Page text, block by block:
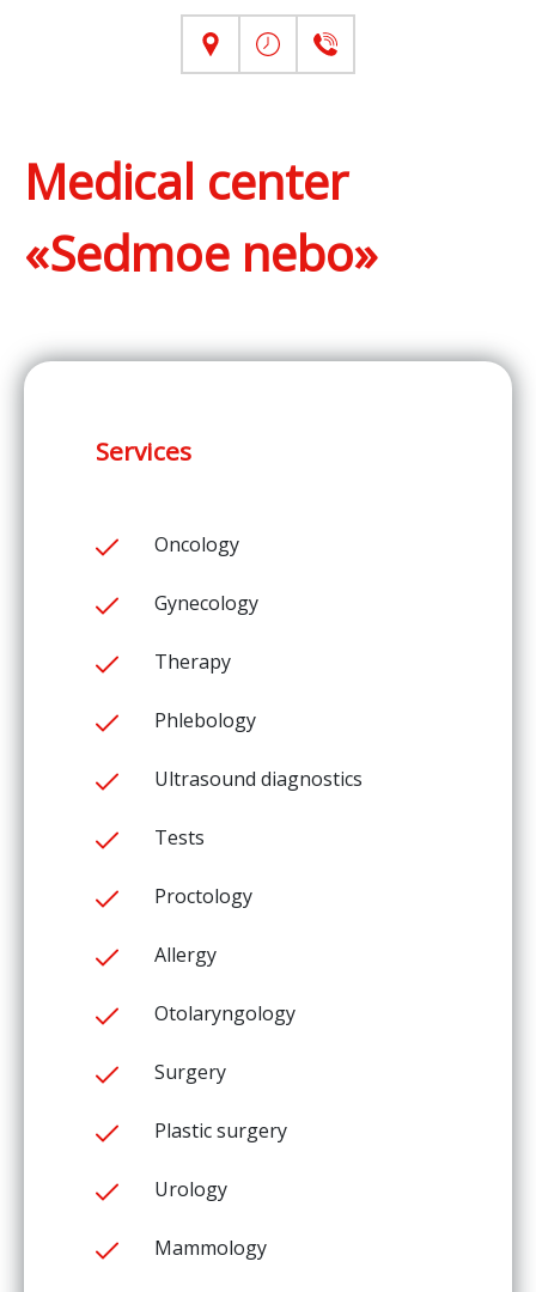
Medical center
«Sedmoe nebo»
Services
Oncology
Gynecology
Therapy
Phlebology
Ultrasound diagnostics
Tests
Proctology
Allergy
Otolaryngology
Surgery
Plastic surgery
Urology
Mammology